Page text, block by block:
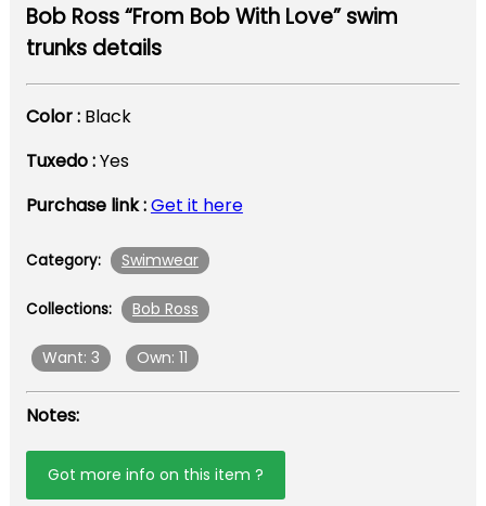
Bob Ross “From Bob With Love” swim
trunks details
Color : Black
Tuxedo :Yes
Purchase link :Get it here
Category: Swimwear
Collections: Bob Ross
Want: 3 Own: 11
Notes:
Got more info on this item ?